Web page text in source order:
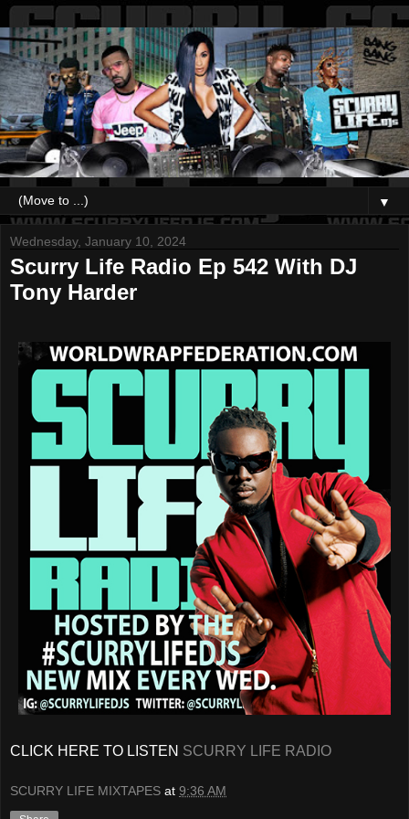
▼
Wednesday, January 10, 2024
Scurry Life Radio Ep 542 With DJ
Tony Harder
CLICK HERE TO LISTEN SCURRY LIFE RADIO
SCURRY LIFE MIXTAPES at 9:36 AM